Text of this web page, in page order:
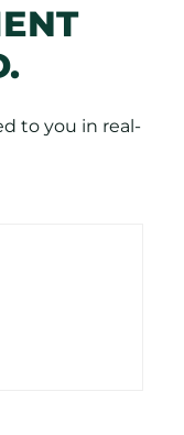
to you in real-